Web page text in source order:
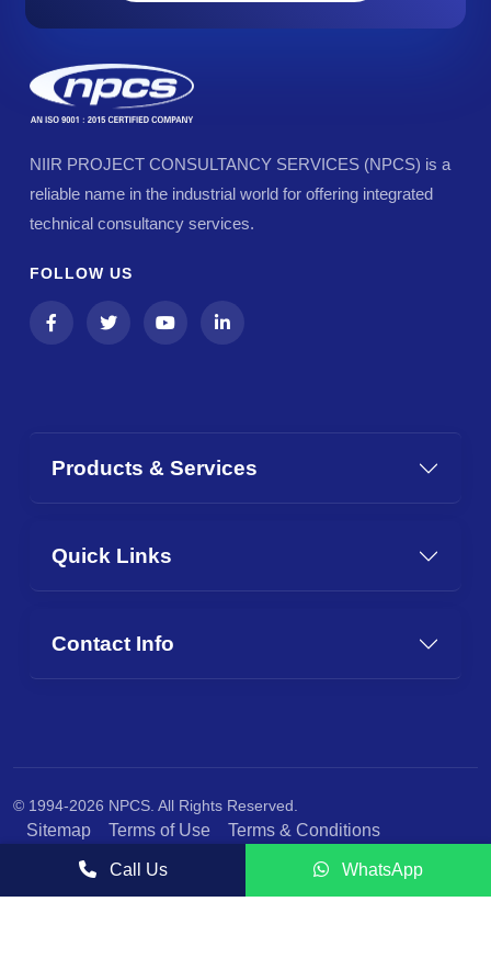
NIIR PROJECT CONSULTANCY SERVICES (NPCS) is a
reliable name in the industrial world for offering integrated
technical consultancy services.
FOLLOW US
Products & Services
Quick Links
Contact Info
© 1994-2026 NPCS. All Rights Reserved.
Sitemap Terms of Use
Terms & Conditions
Privacy Policy
Call Us WhatsApp